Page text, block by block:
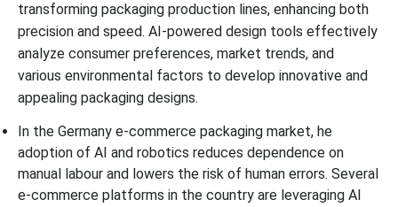
transforming packaging production lines, enhancing both
precision and speed. AI-powered design tools effectively
analyze consumer preferences, market trends, and
various environmental factors to develop innovative and
appealing packaging designs.
In the Germany e-commerce packaging market, he
adoption of AI and robotics reduces dependence on
manual labour and lowers the risk of human errors. Several
e-commerce platforms in the country are leveraging AI